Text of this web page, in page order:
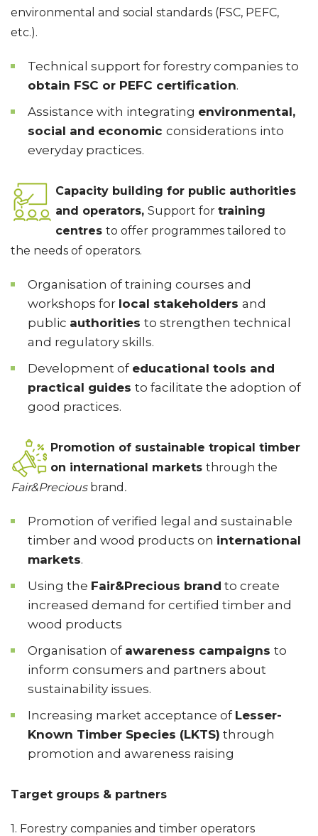
environmental and social standards (FSC, PEFC,
etc.).
Technical support for forestry companies to
obtain FSC or PEFC certification.
Assistance with integrating environmental,
social and economic considerations into
everyday practices.
Capacity building for public authorities
and operators, Support for training
centres to offer programmes tailored to
the needs of operators.
Organisation of training courses and
workshops for local stakeholders and
public authorities to strengthen technical
and regulatory skills.
Development of educational tools and
practical guides to facilitate the adoption of
good practices.
Promotion of sustainable tropical timber
on international markets through the
Fair&Precious brand .
Promotion of verified legal and sustainable
timber and wood products on international
markets.
Using the Fair&Precious brand to create
increased demand for certified timber and
wood products
Organisation of awareness campaigns to
inform consumers and partners about
sustainability issues.
Increasing market acceptance of Lesser-
Known Timber Species (LKTS) through
promotion and awareness raising
Target groups & partners
1. Forestry companies and timber operators